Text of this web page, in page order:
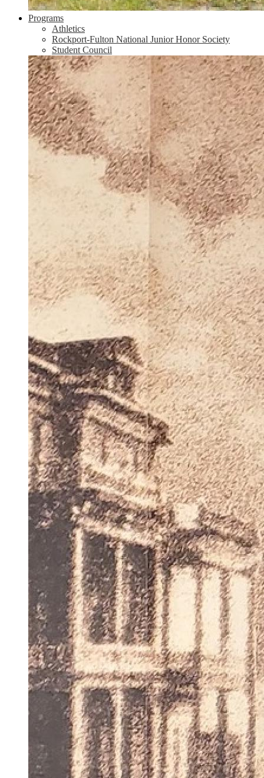
Programs
Athletics
Rockport-Fulton National Junior Honor Society
Student Council